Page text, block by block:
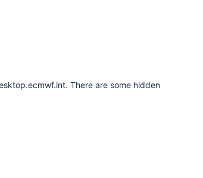
There are some hidden